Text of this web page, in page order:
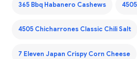
365 Bbq Habanero Cashews
4505 Chicharrones Classic Chili Salt
7 Eleven Japan Crispy Corn Cheese